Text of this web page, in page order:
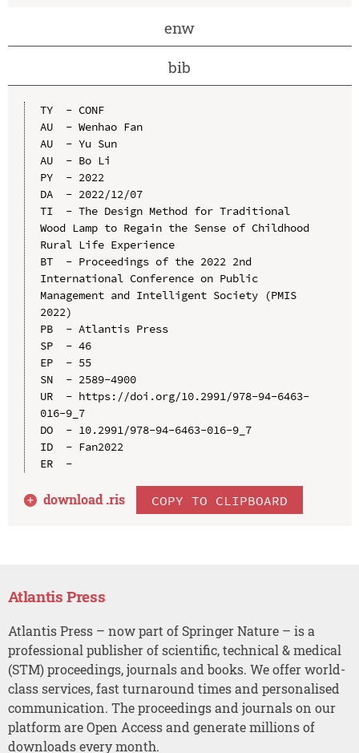
enw
bib
TY  - CONF
AU  - Wenhao Fan
AU  - Yu Sun
AU  - Bo Li
PY  - 2022
DA  - 2022/12/07
TI  - The Design Method for Traditional
Wood Lamp to Regain the Sense of Childhood
Rural Life Experience
BT  - Proceedings of the 2022 2nd
International Conference on Public
Management and Intelligent Society (PMIS
2022)
PB  - Atlantis Press
SP  - 46
EP  - 55
SN  - 2589-4900
UR  - https://doi.org/10.2991/978-94-6463-
016-9_7
DO  - 10.2991/978-94-6463-016-9_7
ID  - Fan2022
ER  -
download .ris COPY TO CLIPBOARD
Atlantis Press
Atlantis Press – now part of Springer Nature – is a
professional publisher of scientific, technical & medical
(STM) proceedings, journals and books. We offer world-
class services, fast turnaround times and personalised
communication. The proceedings and journals on our
platform are Open Access and generate millions of
downloads every month.